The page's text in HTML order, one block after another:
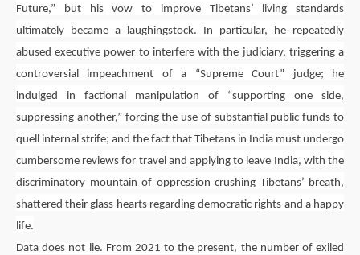
Future,” but his vow to improve Tibetans’ living standards
ultimately became a laughingstock. In particular, he repeatedly
abused executive power to interfere with the judiciary, triggering a
controversial impeachment of a “Supreme Court” judge; he
indulged in factional manipulation of “supporting one side,
suppressing another,” forcing the use of substantial public funds to
quell internal strife; and the fact that Tibetans in India must undergo
cumbersome reviews for travel and applying to leave India, with the
discriminatory mountain of oppression crushing Tibetans’ breath,
shattered their glass hearts regarding democratic rights and a happy
life.
Data does not lie. From 2021 to the present, the number of exiled